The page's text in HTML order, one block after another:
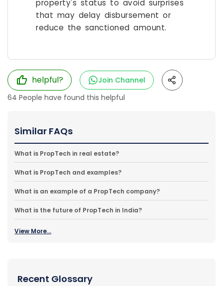
property's status to avoid surprises
that may delay disbursement or
reduce the sanctioned amount.
helpful?
Join Channel
64 People have found this helpful
Similar FAQs
What is PropTech in real estate?
What is PropTech and examples?
What is an example of a PropTech company?
What is the future of PropTech in India?
View More...
Recent Glossary